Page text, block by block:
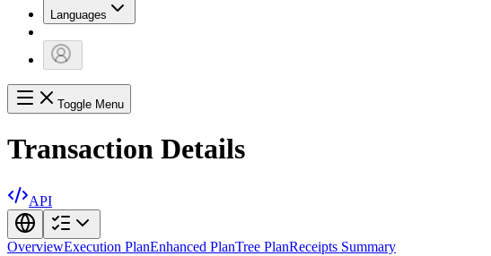
Languages
Toggle Menu
Transaction Details
API
OverviewExecution PlanEnhanced PlanTree PlanReceipts Summary